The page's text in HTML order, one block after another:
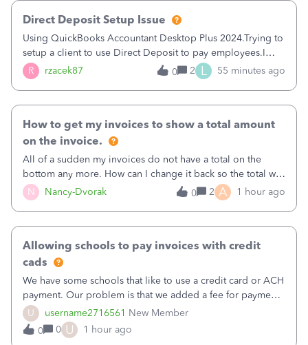
R rzacek87
Direct Deposit Setup Issue
Using QuickBooks Accountant Desktop Plus 2024.Trying to
setup a client to use Direct Deposit to pay employees.I
type in all the information asked for from the Activate
Direct Deposit (Employees&gt;My Payroll
0 2 L 55 minutes ago
N Nancy-Dvorak
How to get my invoices to show a total amount
on the invoice.
All of a sudden my invoices do not have a total on the
bottom any more. How can I change it back so the total will
show up? And now my invoices say Balance due (hidden)
in the top right hand corner, how to change that also.
0 2 A 1 hour ago
U username2716561 New Member
Allowing schools to pay invoices with credit
cads
We have some schools that like to use a credit card or ACH
payment. Our problem is that we added a fee for payment
by electronic to our invoices. But we have schools that pay
the total including the fee when they pay by
check. Therefore, we have to r
0 0 U 1 hour ago